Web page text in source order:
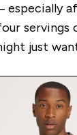
especially
servings
just